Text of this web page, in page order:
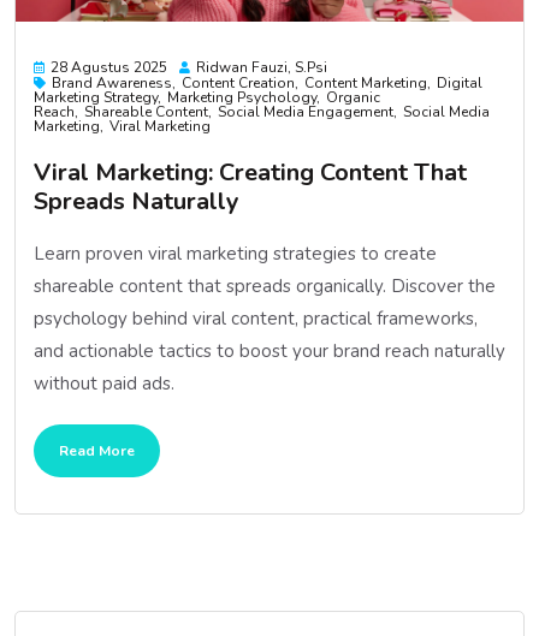
28 Agustus 2025
Ridwan Fauzi, S.psi
Brand Awareness
Content Creation Content Marketing Digital
Marketing Strategy Marketing Psychology Organic
Reach Shareable Content Social Media Engagement Social Media
Marketing Viral Marketing
Viral Marketing: Creating Content That
Spreads Naturally
Learn proven viral marketing strategies to create
shareable content that spreads organically. Discover the
psychology behind viral content, practical frameworks,
and actionable tactics to boost your brand reach naturally
without paid ads.
Read More